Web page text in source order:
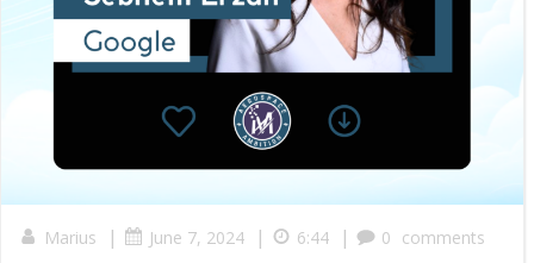
Marius | June 7, 2024 | 6:44 | 0 comments